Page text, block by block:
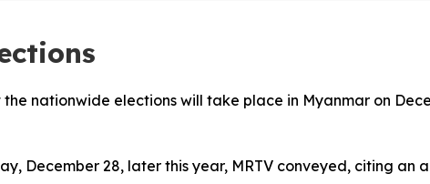
nationwide elections will take place in Myanmar on
December 28, later this year, MRTV conveyed, citing an